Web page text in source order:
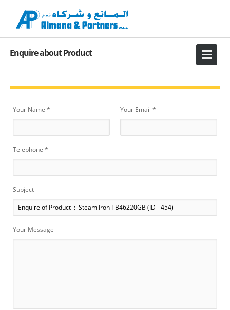
Enquire about Product
Your Name * Your Email *
Telephone *
Subject
Your Message